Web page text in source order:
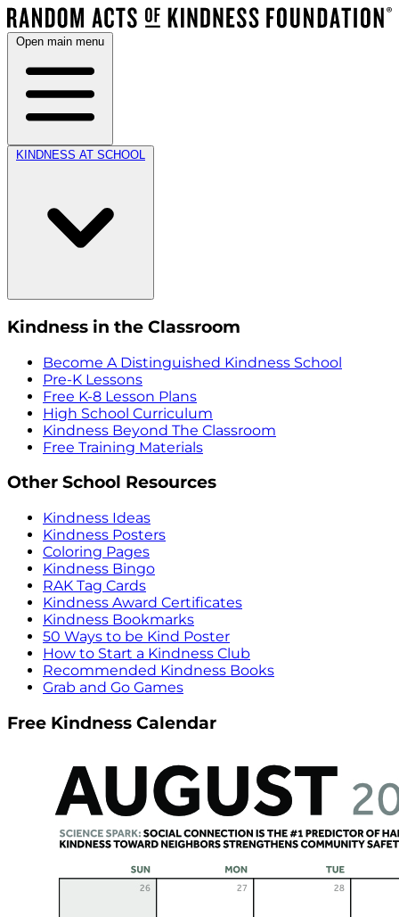
Open main menu
KINDNESS AT SCHOOL
Kindness in the Classroom
Become A Distinguished Kindness School
Pre-K Lessons
Free K-8 Lesson Plans
High School Curriculum
Kindness Beyond The Classroom
Free Training Materials
Other School Resources
Kindness Ideas
Kindness Posters
Coloring Pages
Kindness Bingo
RAK Tag Cards
Kindness Award Certificates
Kindness Bookmarks
50 Ways to be Kind Poster
How to Start a Kindness Club
Recommended Kindness Books
Grab and Go Games
Free Kindness Calendar